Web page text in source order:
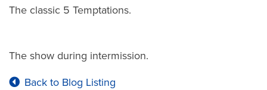
The classic 5 Temptations.
The show during intermission.
Back to Blog Listing